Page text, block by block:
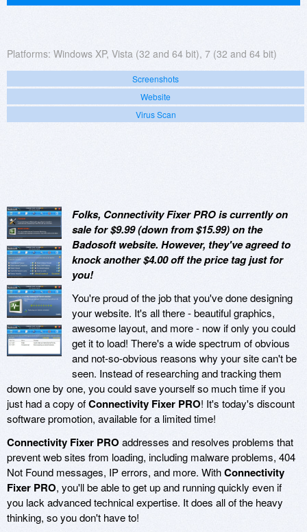
Platforms: Windows XP, Vista (32 and 64 bit), 7 (32 and 64 bit)
Screenshots
Website
Virus Scan
Folks, Connectivity Fixer PRO is currently on
sale for $9.99 (down from $15.99) on the
Badosoft website. However, they've agreed to
knock another $4.00 off the price tag just for
you!
You're proud of the job that you've done designing
your website. It's all there - beautiful graphics,
awesome layout, and more - now if only you could
get it to load! There's a wide spectrum of obvious
and not-so-obvious reasons why your site can't be
seen. Instead of researching and tracking them
down one by one, you could save yourself so much time if you
just had a copy ofConnectivity Fixer PRO! It's today's discount
software promotion, available for a limited time!
Connectivity Fixer PRO addresses and resolves problems that
prevent web sites from loading, including malware problems, 404
Not Found messages, IP errors, and more. WithConnectivity
Fixer PRO, you'll be able to get up and running quickly even if
you lack advanced technical expertise. It does all of the heavy
thinking, so you don't have to!